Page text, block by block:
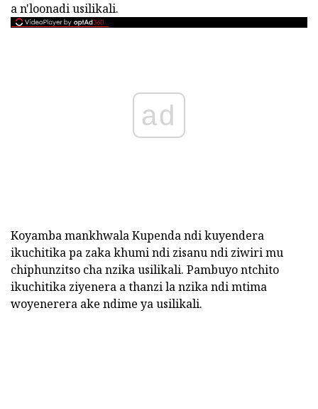
a n'loonadi usilikali.
ad
Koyamba mankhwala Kupenda ndi kuyendera
ikuchitika pa zaka khumi ndi zisanu ndi ziwiri mu
chiphunzitso cha nzika usilikali. Pambuyo ntchito
ikuchitika ziyenera a thanzi la nzika ndi mtima
woyenerera ake ndime ya usilikali.